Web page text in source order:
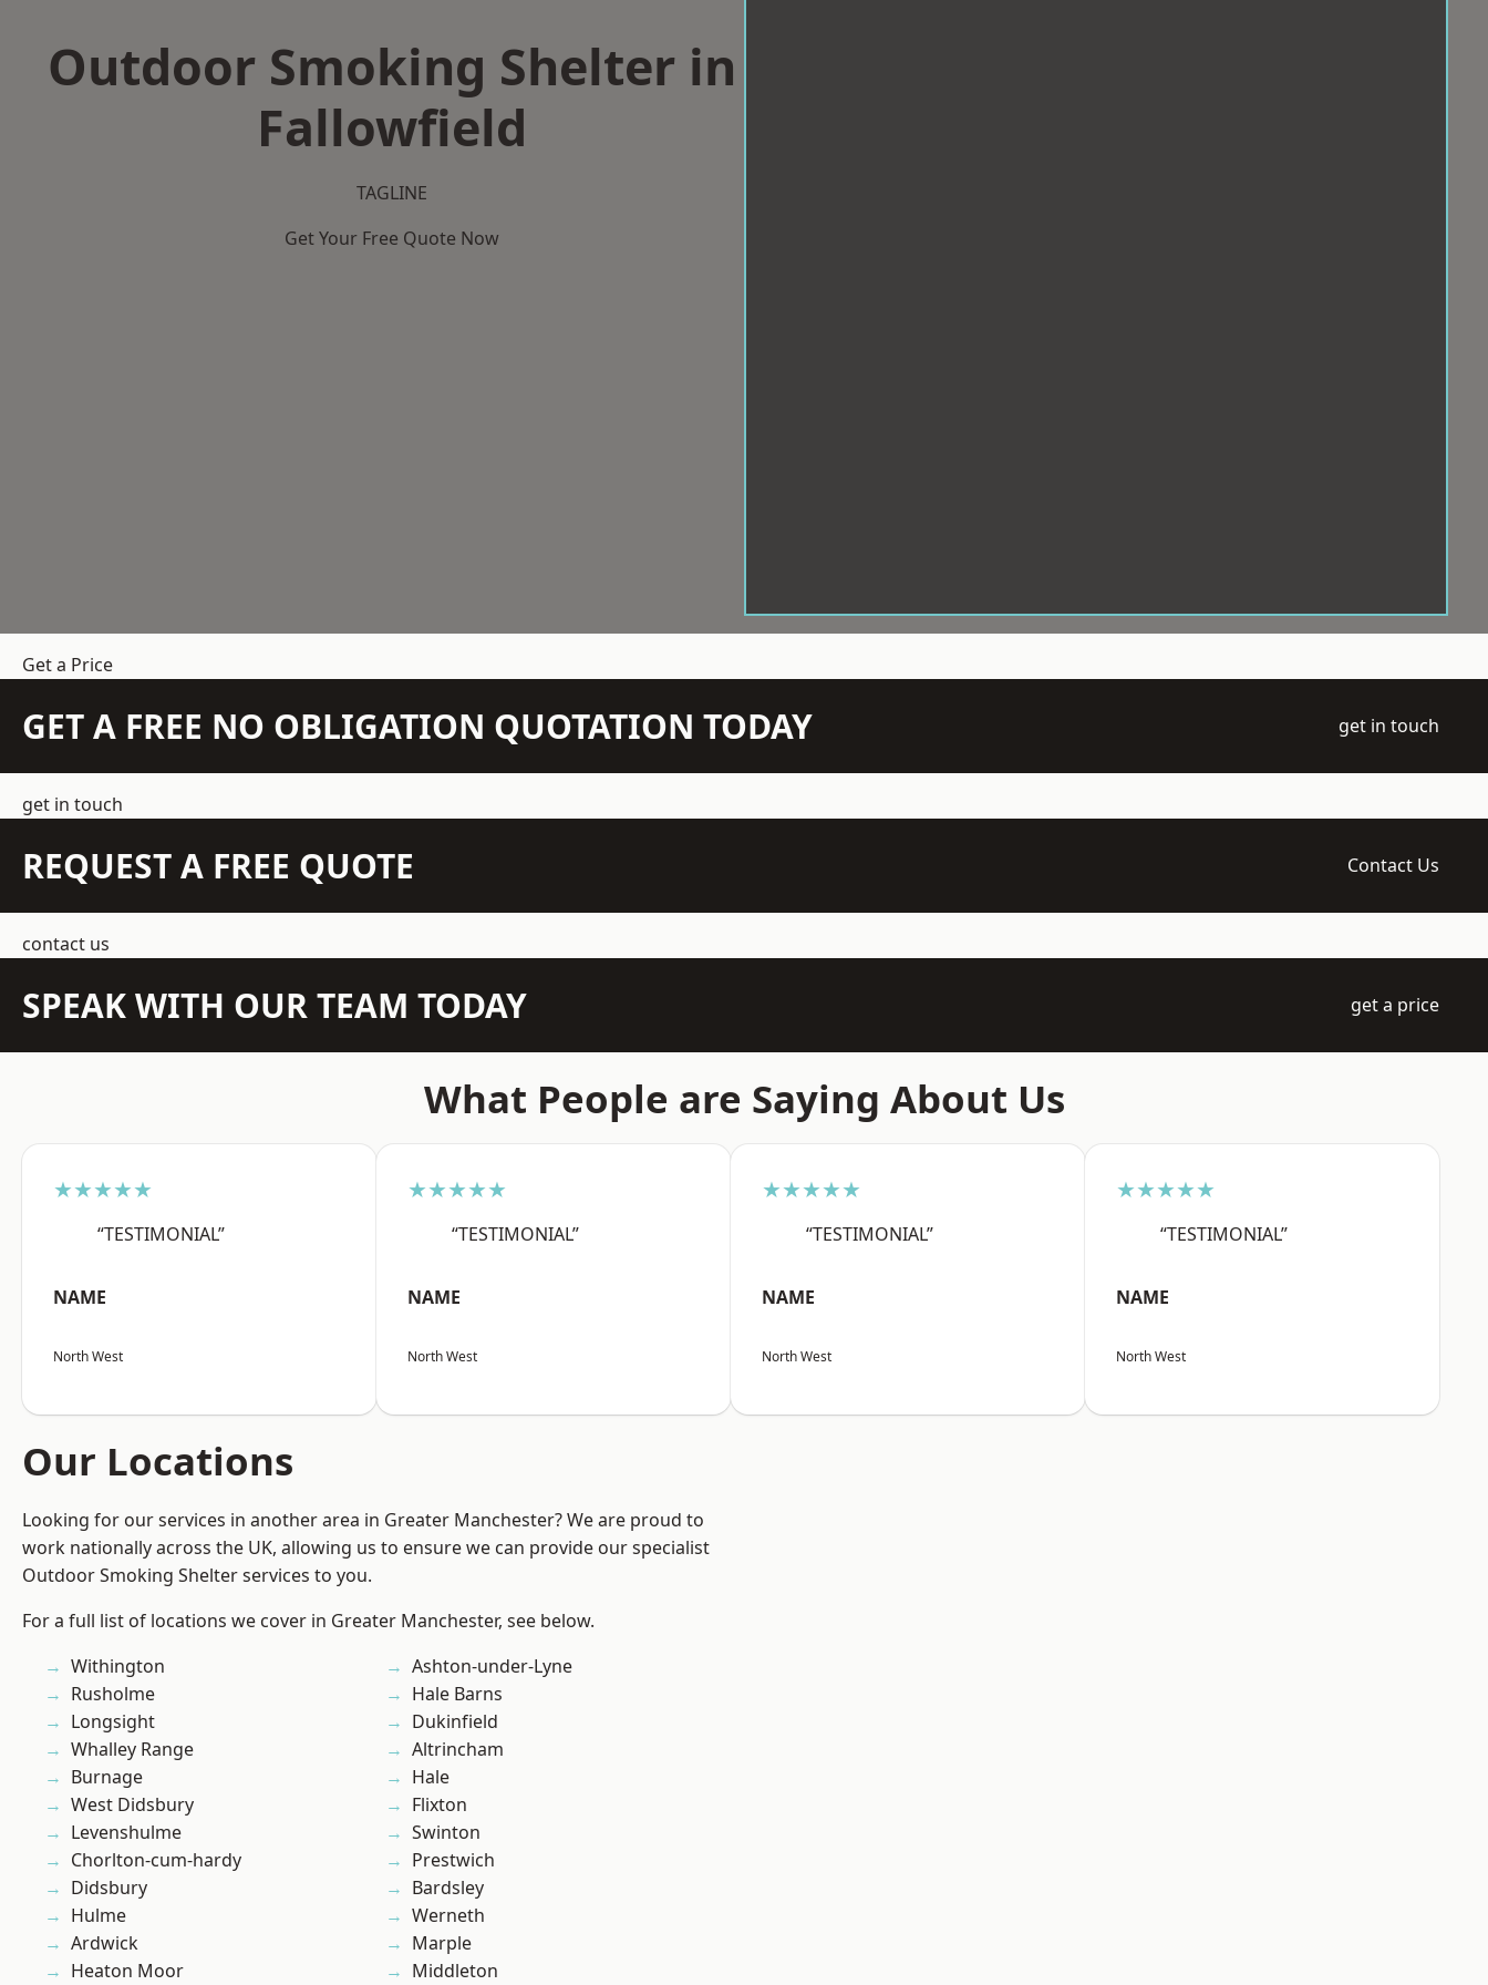
Outdoor Smoking Shelter in
Fallowfield
TAGLINE
Get Your Free Quote Now
Get a Price
GET A FREE NO OBLIGATION QUOTATION TODAY get in touch
get in touch
REQUEST A FREE QUOTE Contact Us
contact us
SPEAK WITH OUR TEAM TODAY get a price
What People are Saying About Us
★★★★★
“TESTIMONIAL”
NAME
North West
★★★★★
“TESTIMONIAL”
NAME
North West
★★★★★
“TESTIMONIAL”
NAME
North West
★★★★★
“TESTIMONIAL”
NAME
North West
Our Locations
Looking for our services in another area in Greater Manchester? We are proud to
work nationally across the UK, allowing us to ensure we can provide our specialist
Outdoor Smoking Shelter services to you.
For a full list of locations we cover in Greater Manchester, see below.
Withington
Rusholme
Longsight
Whalley Range
Burnage
West Didsbury
Levenshulme
Chorlton-cum-hardy
Didsbury
Hulme
Ardwick
Heaton Moor
Ashton-under-Lyne
Hale Barns
Dukinfield
Altrincham
Hale
Flixton
Swinton
Prestwich
Bardsley
Werneth
Marple
Middleton